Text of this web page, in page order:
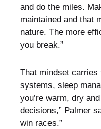
and do the miles.
maintained and that
nature. The more
you break.”
That mindset carries
systems, sleep
you’re warm, dry
decisions,” Palmer
win races.”